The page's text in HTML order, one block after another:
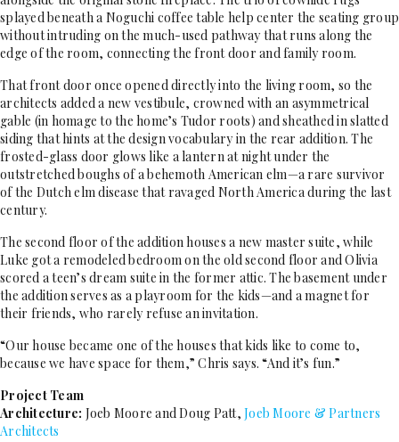
splayed beneath a Noguchi coffee table help center the seating group
without intruding on the much-used pathway that runs along the
edge of the room, connecting the front door and family room.
That front door once opened directly into the living room, so the
architects added a new vestibule, crowned with an asymmetrical
gable (in homage to the home’s Tudor roots) and sheathed in slatted
siding that hints at the design vocabulary in the rear addition. The
frosted-glass door glows like a lantern at night under the
outstretched boughs of a behemoth American elm—a rare survivor
of the Dutch elm disease that ravaged North America during the last
century.
The second floor of the addition houses a new master suite, while
Luke got a remodeled bedroom on the old second floor and Olivia
scored a teen’s dream suite in the former attic. The basement under
the addition serves as a playroom for the kids—and a magnet for
their friends, who rarely refuse an invitation.
“Our house became one of the houses that kids like to come to,
because we have space for them,” Chris says. “And it’s fun.”
Project Team
Architecture: Joeb Moore and Doug Patt, Joeb Moore & Partners
Architects